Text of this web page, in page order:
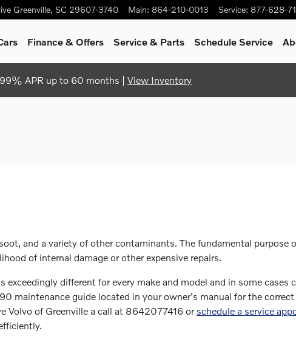
Greenville, SC 29607-3740 Main: 864-210-0013 Service: 877-628-
Finance & Offers Service & Parts Schedule Service
APR up to 60 months | View Inventory
and a variety of other contaminants. The fundamental purpose
of internal damage or other expensive repairs.
different for every make and model and in some cases
maintenance guide located in your owner's manual for the
Volvo of Greenville a call at 8642077416 or schedule a service